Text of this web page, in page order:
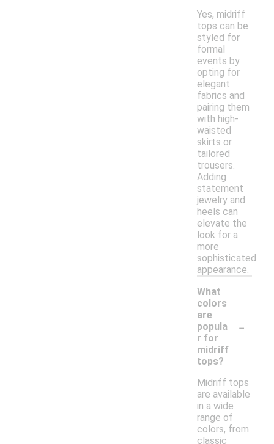
Yes, midriff
tops can be
styled for
formal
events by
opting for
elegant
fabrics and
pairing them
with high-
waisted
skirts or
tailored
trousers.
Adding
statement
jewelry and
heels can
elevate the
look for a
more
sophisticated
appearance.
What
colors
are
popula
r for
midriff
tops?
-
Midriff tops
are available
in a wide
range of
colors, from
classic